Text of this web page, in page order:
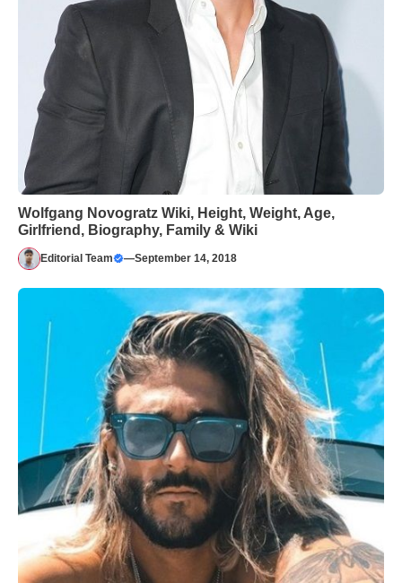
Wolfgang Novogratz Wiki, Height, Weight, Age,
Girlfriend, Biography, Family & Wiki
Editorial Team —September 14, 2018